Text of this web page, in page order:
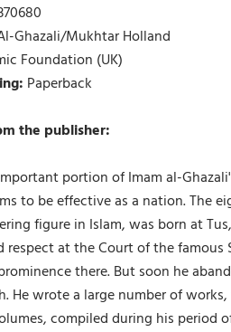
Ghazali/Mukhtar Holland
Foundation (UK)
Paperback
the publisher:
portion of Imam al-
to be effective as a nation. The
figure in Islam, was born at
respect at the Court of the
there. But soon he
He wrote a large number of
compiled during his period